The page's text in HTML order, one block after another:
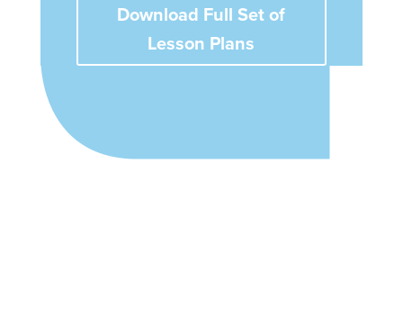
Download Full Set of
Lesson Plans